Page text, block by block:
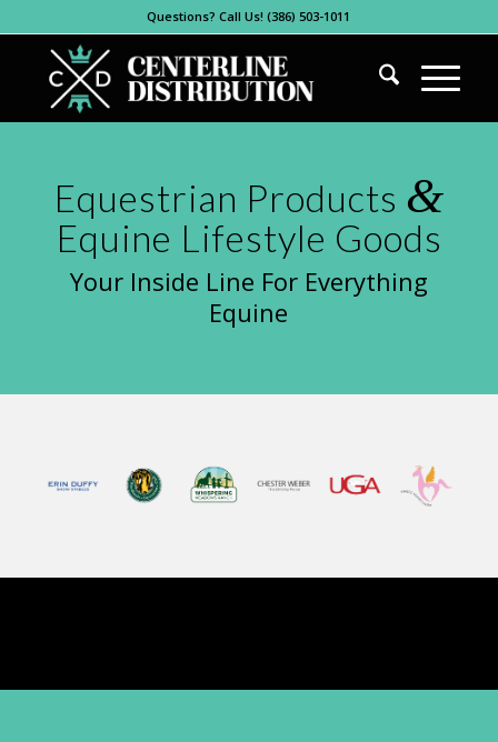
Questions? Call Us! (386) 503-1011
Equestrian Products &
Equine Lifestyle Goods
Your Inside Line For Everything
Equine